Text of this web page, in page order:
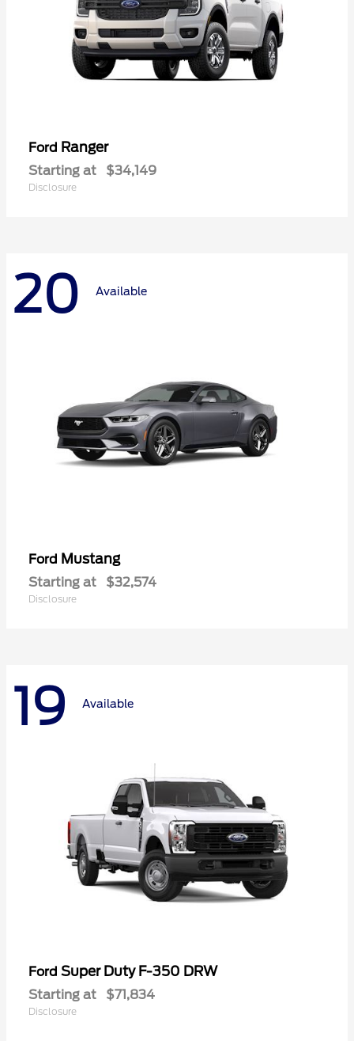
Ford Ranger
Starting at $34,149
Disclosure
20 Available
Ford Mustang
Starting at $32,574
Disclosure
19 Available
Ford Super Duty F-350 DRW
Starting at $71,834
Disclosure